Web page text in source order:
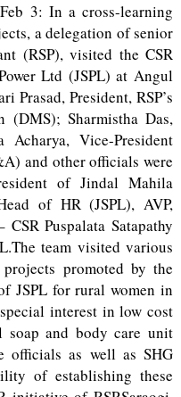
3: In a cross-learning
a delegation of senior
(RSP), visited the CSR
Ltd (JSPL) at Angul
Prasad, President, RSP’s
(DMS); Sharmistha Das,
Acharya, Vice-President
and other officials were
of Jindal Mahila
of HR (JSPL), AVP,
Puspalata Satapathy
team visited various
projects promoted by the
JSPL for rural women in
interest in low cost
soap and body care unit
officials as well as SHG
of establishing these